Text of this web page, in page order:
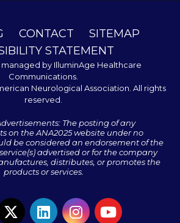
CONTACT
SITEMAP
STATEMENT
managed by IlluminAge Healthcare
Communications
Neurological Association. All rights
reserved.
The posting of any
on the ANA2025 website under no
be considered an endorsement of the
advertised or for the company
distributes, or promotes the
products or services.